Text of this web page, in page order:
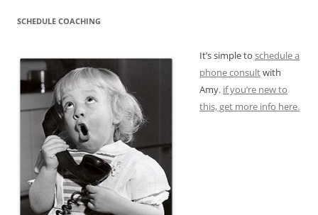
SCHEDULE COACHING
It’s simple to schedule a
phone consultwith
Amy. if you’re new to
this, get more info here.